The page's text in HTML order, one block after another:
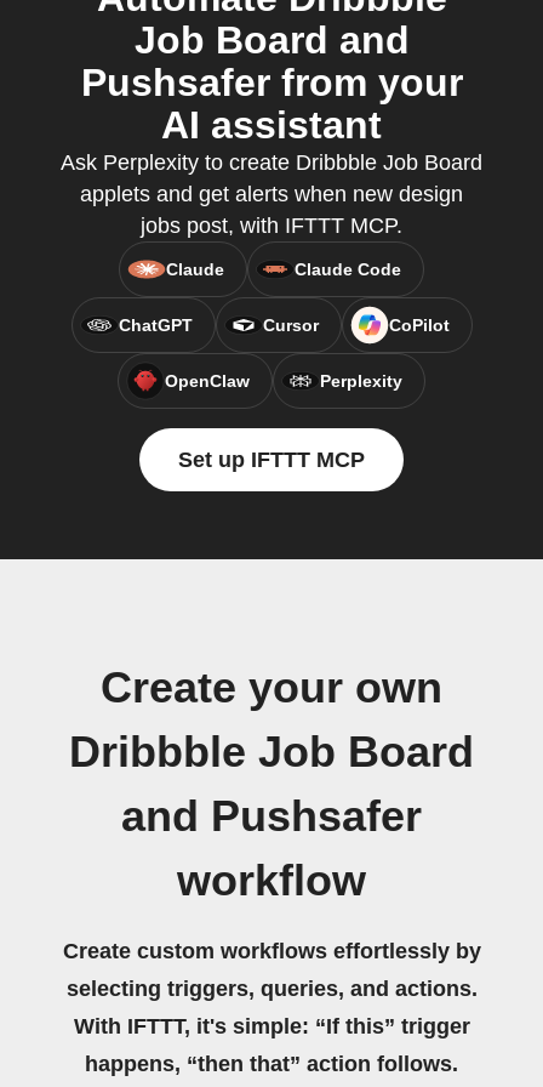
Job Board and
Pushsafer from your
AI assistant
Ask Perplexity to create Dribbble Job Board
applets and get alerts when new design
jobs post, with IFTTT MCP.
Claude Claude Code
ChatGPT Cursor CoPilot
OpenClaw Perplexity
Set up IFTTT MCP
Create your own
Dribbble Job Board
and Pushsafer
workflow
Create custom workflows effortlessly by
selecting triggers, queries, and actions.
With IFTTT, it's simple: “If this” trigger
happens, “then that” action follows.